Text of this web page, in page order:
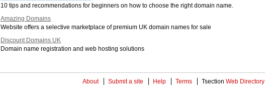
10 tips and recommendations for beginners on how to choose the right domain name.
Amazing Domains
Website offers a selective marketplace of premium UK domain names for sale
Discount Domains UK
Domain name registration and web hosting solutions
About Submit a site Help Terms Tsection Web Directory